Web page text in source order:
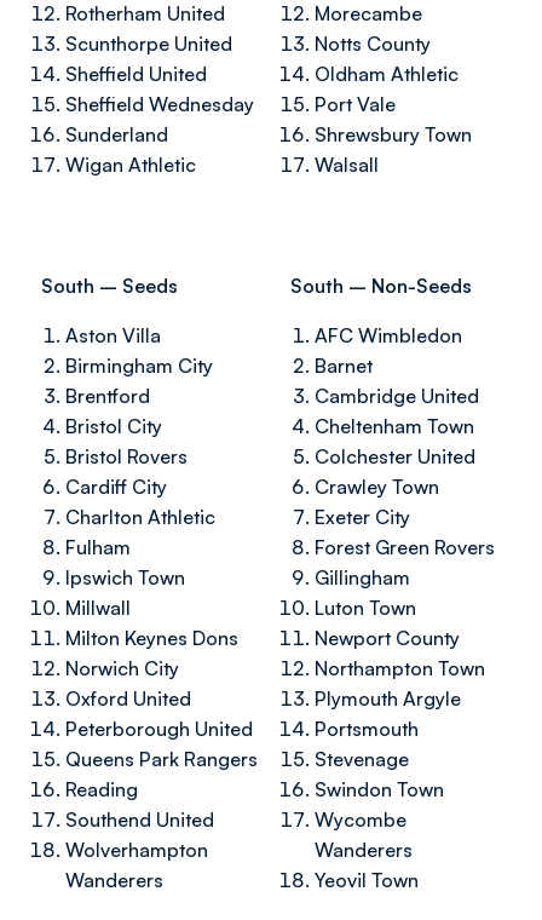
Rotherham United
Scunthorpe United
Sheffield United
Sheffield Wednesday
Sunderland
Wigan Athletic
Morecambe
Notts County
Oldham Athletic
Port Vale
Shrewsbury Town
Walsall
South – Seeds
Aston Villa
Birmingham City
Brentford
Bristol City
Bristol Rovers
Cardiff City
Charlton Athletic
Fulham
Ipswich Town
Millwall
Milton Keynes Dons
Norwich City
Oxford United
Peterborough United
Queens Park Rangers
Reading
Southend United
Wolverhampton
Wanderers
South – Non-Seeds
AFC Wimbledon
Barnet
Cambridge United
Cheltenham Town
Colchester United
Crawley Town
Exeter City
Forest Green Rovers
Gillingham
Luton Town
Newport County
Northampton Town
Plymouth Argyle
Portsmouth
Stevenage
Swindon Town
Wycombe
Wanderers
Yeovil Town